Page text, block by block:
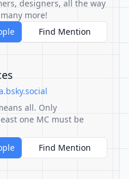
designers, all the way
more!
Find Mention
all. Only
one MC must be
Find Mention